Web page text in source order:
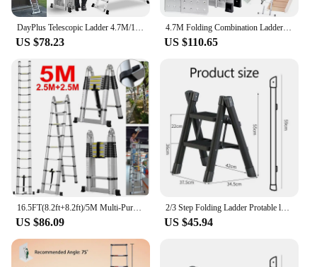
US $78.23
4.7M Folding Combination Ladder Multi-Purpose 14 IN 1 Aluminium Folding Step Ladder With Scaffold Platform
US $110.65
US $86.09
2/3 Step Folding Ladder Protable ladder Chair Household Kitchen A-Ladder Foldable Step Stool Carbon Steel Stairs ladder For Home
US $45.94